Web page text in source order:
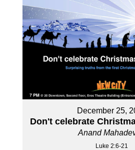
December 25,
Don't celebrate
Anand
Luke 2:6-21